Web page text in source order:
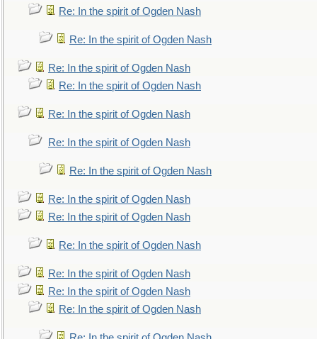
Re: In the spirit of Ogden Nash
Re: In the spirit of Ogden Nash
Re: In the spirit of Ogden Nash
Re: In the spirit of Ogden Nash
Re: In the spirit of Ogden Nash
Re: In the spirit of Ogden Nash
Re: In the spirit of Ogden Nash
Re: In the spirit of Ogden Nash
Re: In the spirit of Ogden Nash
Re: In the spirit of Ogden Nash
Re: In the spirit of Ogden Nash
Re: In the spirit of Ogden Nash
Re: In the spirit of Ogden Nash